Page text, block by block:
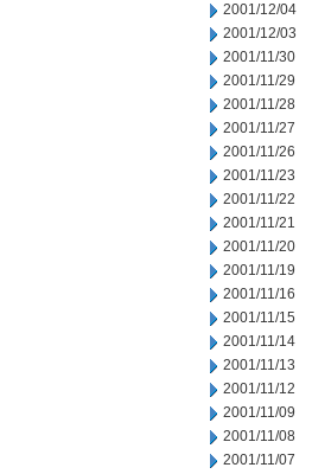
2001/12/04
2001/12/03
2001/11/30
2001/11/29
2001/11/28
2001/11/27
2001/11/26
2001/11/23
2001/11/22
2001/11/21
2001/11/20
2001/11/19
2001/11/16
2001/11/15
2001/11/14
2001/11/13
2001/11/12
2001/11/09
2001/11/08
2001/11/07